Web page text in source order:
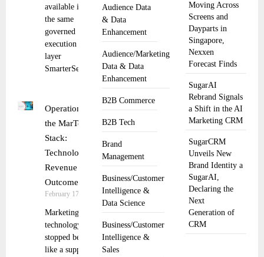
Audience Data
& Data
Enhancement
Audience/Marketing
Data & Data
Enhancement
B2B Commerce
B2B Tech
Brand
Management
Business/Customer
Intelligence &
Data Science
Business/Customer
Intelligence &
Sales
available in
the same
governed
execution
layer
SmarterSends
Operationalizing
the MarTech
Stack:
Technology to
Revenue
Outcomes
February 17, 2026
Marketing
technology has
stopped behaving
like a support
Moving Across
Screens and
Dayparts in
Singapore,
Nexxen
Forecast Finds
SugarAI
Rebrand Signals
a Shift in the AI
Marketing CRM
SugarCRM
Unveils New
Brand Identity a
SugarAI,
Declaring the
Next
Generation of
CRM